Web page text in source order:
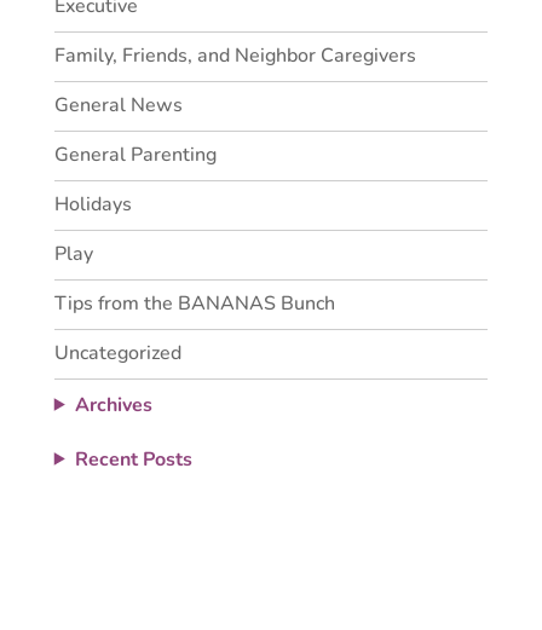
Executive
Family, Friends, and Neighbor Caregivers
General News
General Parenting
Holidays
Play
Tips from the BANANAS Bunch
Uncategorized
Archives
Recent Posts